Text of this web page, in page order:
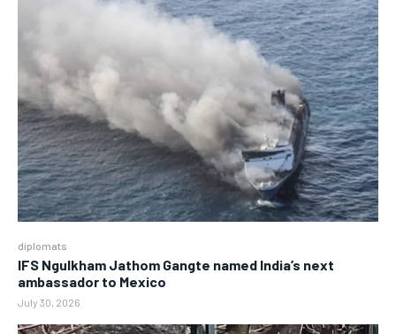
diplomats
IFS Ngulkham Jathom Gangte named India’s next
ambassador to Mexico
July 30, 2026